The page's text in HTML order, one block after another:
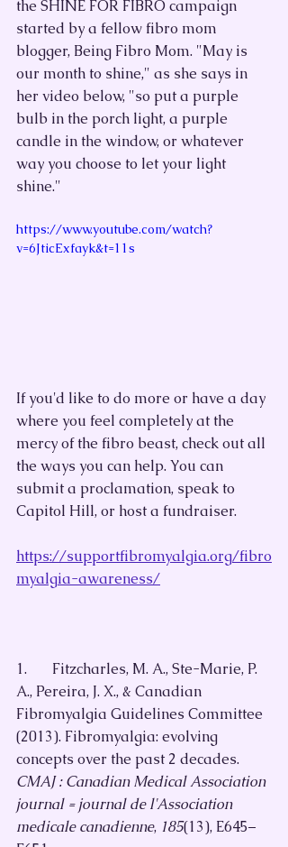
the SHINE FOR FIBRO campaign
started by a fellow fibro mom
blogger, Being Fibro Mom. "May is
our month to shine," as she says in
her video below, "so put a purple
bulb in the porch light, a purple
candle in the window, or whatever
way you choose to let your light
shine."
https://www.youtube.com/watch?
v=6JticExfayk&t=11s
If you'd like to do more or have a day
where you feel completely at the
mercy of the fibro beast, check out all
the ways you can help. You can
submit a proclamation, speak to
Capitol Hill, or host a fundraiser.
https://supportfibromyalgia.org/fibro
myalgia-awareness/
1.       Fitzcharles, M. A., Ste-Marie, P.
A., Pereira, J. X., & Canadian
Fibromyalgia Guidelines Committee
(2013). Fibromyalgia: evolving
concepts over the past 2 decades.
CMAJ : Canadian Medical Association
journal = journal de l'Association
medicale canadienne, 185(13), E645–